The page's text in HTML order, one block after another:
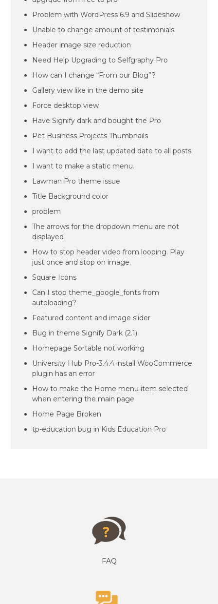
Problem with WordPress 6.9 and Slideshow
Unable to change amount of testimonials
Header image size reduction
Need Help Upgrading to Selfgraphy Pro
How can I change “From our Blog”?
Gallery view like in the demo site
Force desktop view
Have Signify dark and bought the Pro
Pet Business Projects Thumbnails
I want to add the last updated date to all posts
I want to make a static menu.
Lawman Pro theme issue
Title Background color
problem
The arrows for the dropdown menu are not
displayed
How to stop header video from looping. Play
just once and stop on image.
Square Icons
Can I stop theme_google_fonts from
autoloading?
Featured content and image slider
Bug in theme Signify Dark (2.1)
Homepage Sortable not working
University Hub Pro-3.4.4 install WooCommerce
plugin has an error
How to make the Home menu item selected
when entering the main page
Home Page Broken
tp-education bug in Kids Education Pro
FAQ